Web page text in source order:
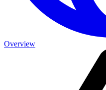
Overview